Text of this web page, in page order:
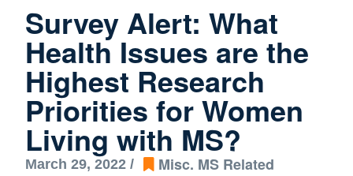
Survey Alert: What
Health Issues are the
Highest Research
Priorities for Women
Living with MS?
March 29, 2022 / Misc. MS Related